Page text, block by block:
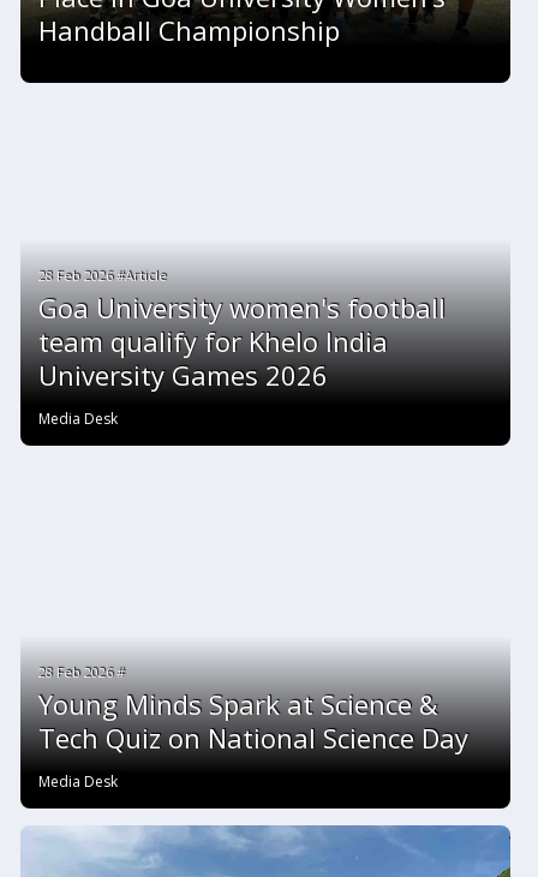
Handball Championship
28 Feb 2026 #Article
Goa University women's football
team qualify for Khelo India
University Games 2026
Media Desk
28 Feb 2026 #
Young Minds Spark at Science &
Tech Quiz on National Science Day
Media Desk